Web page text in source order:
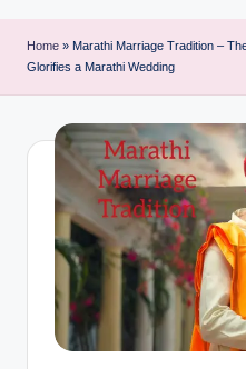
Home » Marathi Marriage Tradition –
Glorifies a Marathi Wedding